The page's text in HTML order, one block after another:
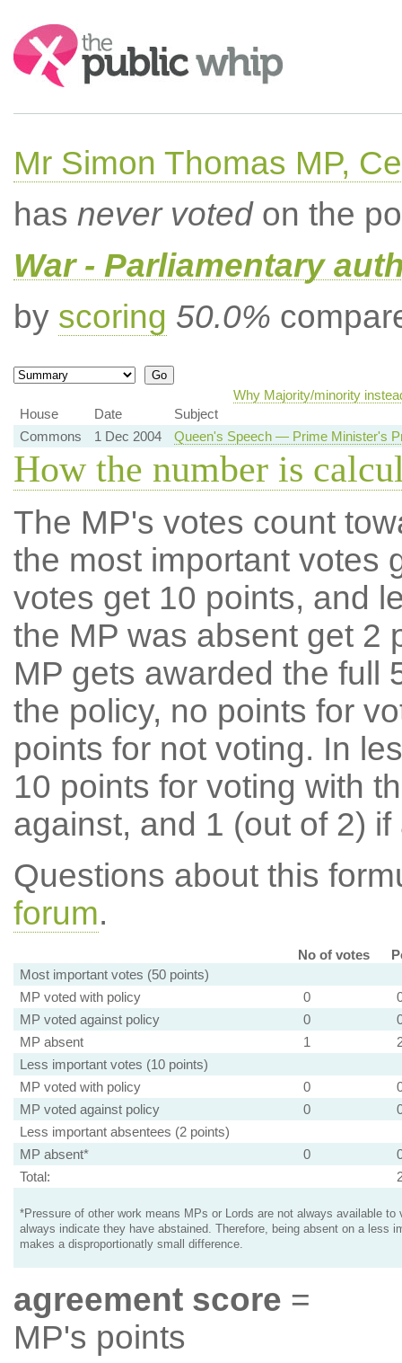
Search:
Mr Simon Thomas MP,
has never votedon the
War - Parliamentary
by scoring 50.0%
Why Majority/minority
House
Date
Subject
Commons
1 Dec 2004 Queen's Speech — Prime Minister's
How the number is
The MP's votes count
the most important votes
votes get 10 points, and
the MP was absent get 2
MP gets awarded the full
the policy, no points for
points for not voting. In
10 points for voting with
against, and 1 (out of 2) if
Questions about this
forum.
No of votes
Most important votes (50 points)
MP voted with policy
0
MP voted against policy
0
MP absent
1
Less important votes (10 points)
MP voted with policy
0
MP voted against policy
0
Less important absentees (2 points)
MP absent*
0
Total:
*Pressure of other work means MPs or Lords are not always available to
always indicate they have abstained. Therefore, being absent on a less
makes a disproportionatly small difference.
agreement score =
MP's points